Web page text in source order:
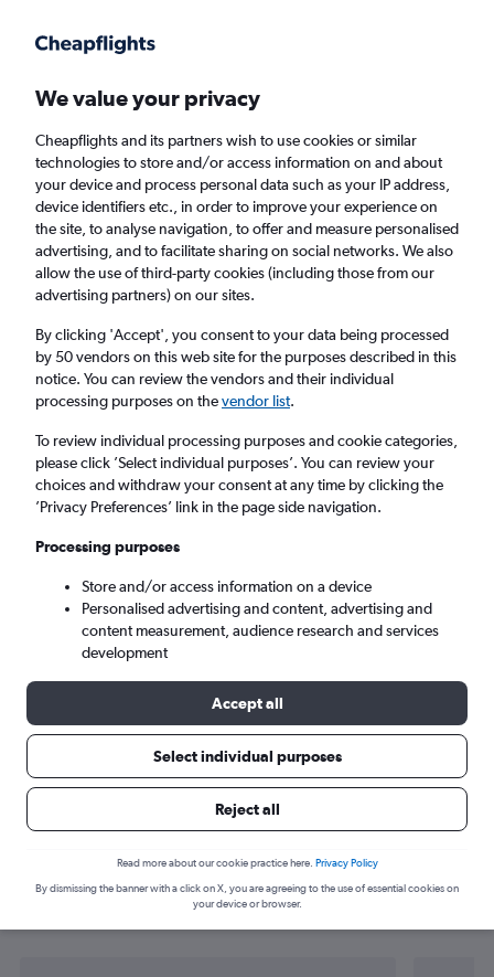
Faster search, more features, fewer ads.
Find flights When to book
Cheap flights from Tel Aviv to Bordeaux
Return 1 adult, Economy, 0 bags
Tel Aviv (TLV)
Bordeaux (BOD)
Sat 5/9 - Sat 12/9
Search
Find flight deals from Tel Aviv to
Bordeaux
We value your privacy
Cheapflights and its partners wish to use cookies or similar
technologies to store and/or access information on and about
your device and process personal data such as your IP address,
device identifiers etc., in order to improve your experience on
the site, to analyse navigation, to offer and measure personalised
advertising, and to facilitate sharing on social networks. We also
allow the use of third-party cookies (including those from our
advertising partners) on our sites.
By clicking 'Accept', you consent to your data being processed
by 50 vendors on this web site for the purposes described in this
notice. You can review the vendors and their individual
processing purposes on thevendor list.
To review individual processing purposes and cookie categories,
please click ’Select individual purposes’. You can review your
choices and withdraw your consent at any time by clicking the
’Privacy Preferences’ link in the page side navigation.
Processing purposes
Store and/or access information on a device
Personalised advertising and content, advertising and
content measurement, audience research and services
development
Accept all
Select individual purposes
Reject all
Read more about our cookie practice here. Privacy Policy
By dismissing the banner with a click on X, you are agreeing to the use of essential cookies on
your device or browser.